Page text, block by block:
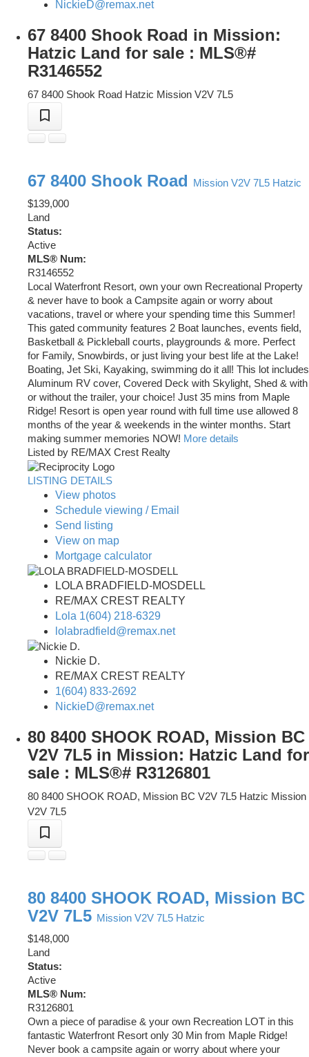
NickieD@remax.net
67 8400 Shook Road in Mission:
Hatzic Land for sale : MLS®#
R3146552
67 8400 Shook Road Hatzic Mission V2V 7L5
67 8400 Shook Road Mission V2V 7L5 Hatzic
$139,000
Land
Status:
Active
MLS® Num:
R3146552
Local Waterfront Resort, own your own Recreational Property
& never have to book a Campsite again or worry about
vacations, travel or where your spending time this Summer!
This gated community features 2 Boat launches, events field,
Basketball & Pickleball courts, playgrounds & more. Perfect
for Family, Snowbirds, or just living your best life at the Lake!
Boating, Jet Ski, Kayaking, swimming do it all! This lot includes
Aluminum RV cover, Covered Deck with Skylight, Shed & with
or without the trailer, your choice! Just 35 mins from Maple
Ridge! Resort is open year round with full time use allowed 8
months of the year & weekends in the winter months. Start
making summer memories NOW! More details
Listed by RE/MAX Crest Realty
LISTING DETAILS
View photos
Schedule viewing / Email
Send listing
View on map
Mortgage calculator
LOLA BRADFIELD-MOSDELL
RE/MAX CREST REALTY
Lola 1(604) 218-6329
lolabradfield@remax.net
Nickie D.
RE/MAX CREST REALTY
1(604) 833-2692
NickieD@remax.net
80 8400 SHOOK ROAD, Mission BC
V2V 7L5 in Mission: Hatzic Land for
sale : MLS®# R3126801
80 8400 SHOOK ROAD, Mission BC V2V 7L5 Hatzic Mission
V2V 7L5
80 8400 SHOOK ROAD, Mission BC
V2V 7L5 Mission V2V 7L5 Hatzic
$148,000
Land
Status:
Active
MLS® Num:
R3126801
Own a piece of paradise & your own Recreation LOT in this
fantastic Waterfront Resort only 30 Min from Maple Ridge!
Never book a campsite again or worry about where your